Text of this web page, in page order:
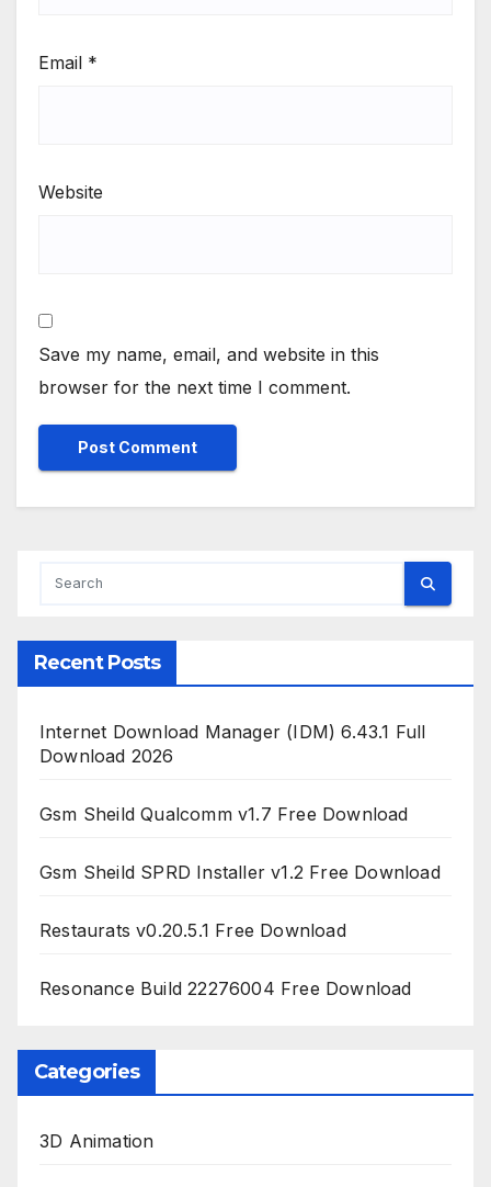
Email *
Website
Save my name, email, and website in this
browser for the next time I comment.
Recent Posts
Internet Download Manager (IDM) 6.43.1 Full
Download 2026
Gsm Sheild Qualcomm v1.7 Free Download
Gsm Sheild SPRD Installer v1.2 Free Download
Restaurats v0.20.5.1 Free Download
Resonance Build 22276004 Free Download
Categories
3D Animation